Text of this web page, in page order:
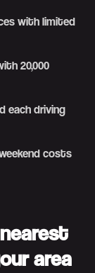
with limited
20,000
each driving
costs
area